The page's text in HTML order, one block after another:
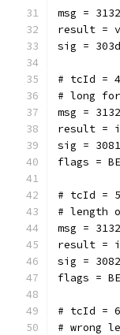
msg =
result =
sig =
# tcId = 4
# long
msg =
result =
sig =
flags =
# tcId = 5
# length
msg =
result =
sig =
flags =
# tcId = 6
# wrong